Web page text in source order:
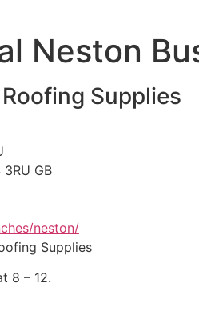
Neston
Supplies
3RU GB
neston/
Supplies
8 – 12.